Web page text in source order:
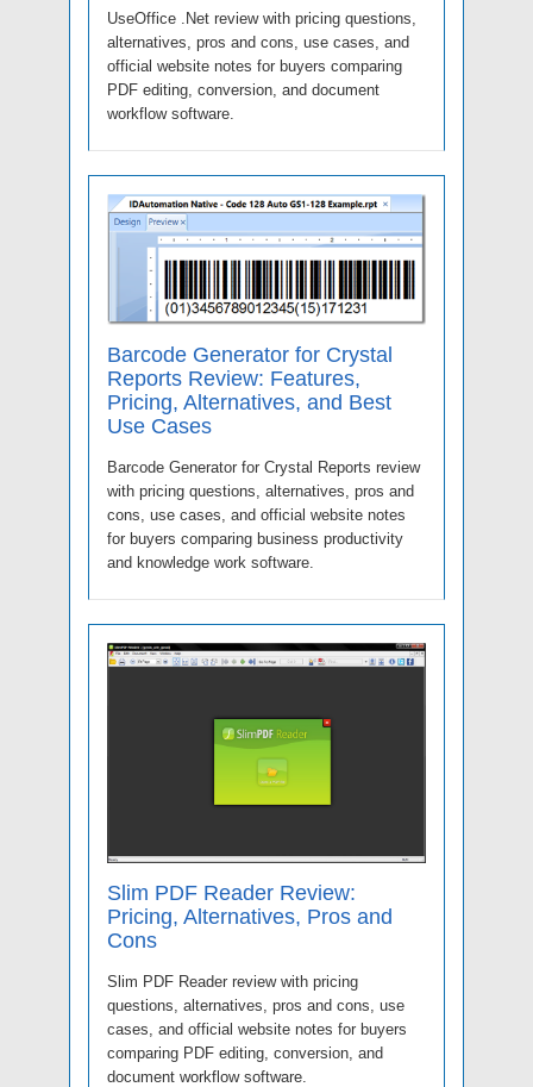
UseOffice .Net review with pricing questions,
alternatives, pros and cons, use cases, and
official website notes for buyers comparing
PDF editing, conversion, and document
workflow software.
Barcode Generator for Crystal
Reports Review: Features,
Pricing, Alternatives, and Best
Use Cases
Barcode Generator for Crystal Reports review
with pricing questions, alternatives, pros and
cons, use cases, and official website notes
for buyers comparing business productivity
and knowledge work software.
Slim PDF Reader Review:
Pricing, Alternatives, Pros and
Cons
Slim PDF Reader review with pricing
questions, alternatives, pros and cons, use
cases, and official website notes for buyers
comparing PDF editing, conversion, and
document workflow software.